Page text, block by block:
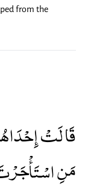
from the
قَالَتْ
مَنِ